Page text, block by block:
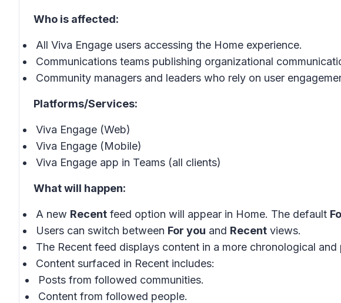
Who is affected:
All Viva Engage users accessing the Home experience.
Communications teams publishing organizational
Community managers and leaders who rely on user
Platforms/Services:
Viva Engage (Web)
Viva Engage (Mobile)
Viva Engage app in Teams (all clients)
What will happen:
A new Recent feed option will appear in Home. The default
Users can switch between For you and Recent views.
The Recent feed displays content in a more chronological and
Content surfaced in Recent includes:
Posts from followed communities.
Content from followed people.